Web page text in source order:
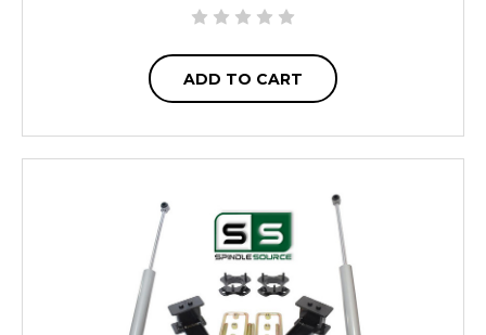
ADD TO CART